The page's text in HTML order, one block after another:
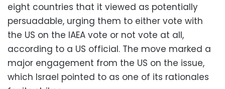
eight countries that it viewed as potentially
persuadable, urging them to either vote with
the US on the IAEA vote or not vote at all,
according to a US official. The move marked a
major engagement from the US on the issue,
which Israel pointed to as one of its rationales